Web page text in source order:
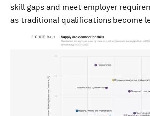
skill gaps and meet employer
as traditional qualifications become